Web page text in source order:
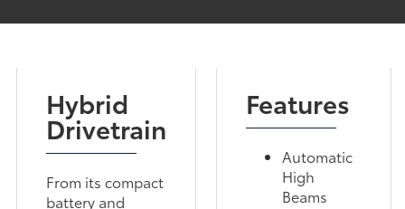
Hybrid
Drivetrain
From its compact
battery and
Features
Automatic
High
Beams